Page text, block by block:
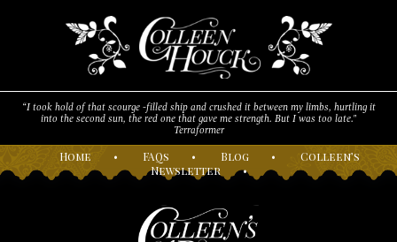
“I took hold of that scourge -filled ship and crushed it between my limbs, hurtling it
into the second sun, the red one that gave me strength. But I was too late."
Terraformer
Home • FAQs • Blog • Colleen’s
Newsletter •